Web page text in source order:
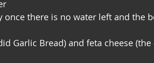
once there is no water left and the
Garlic Bread) and feta cheese